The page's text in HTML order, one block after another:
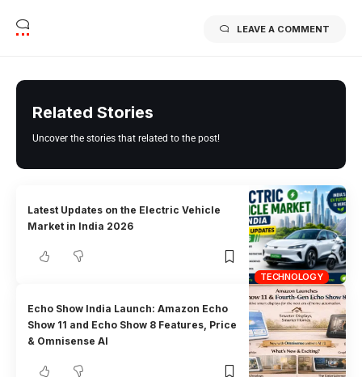
LEAVE A COMMENT
Related Stories
Uncover the stories that related to the post!
TECHNOLOGY
Latest Updates on the Electric Vehicle
Market in India 2026
Echo Show India Launch: Amazon Echo
Show 11 and Echo Show 8 Features, Price
& Omnisense AI